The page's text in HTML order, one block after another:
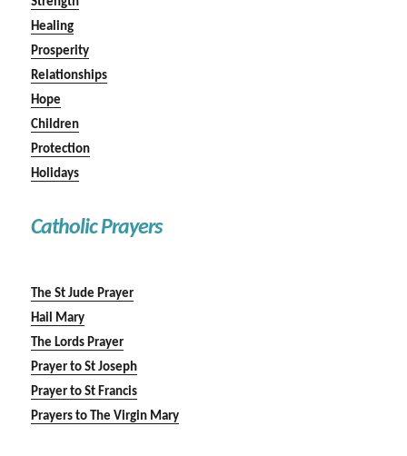
Healing
Prosperity
Relationships
Hope
Children
Protection
Holidays
Catholic Prayers
The St Jude Prayer
Hail Mary
The Lords Prayer
Prayer to St Joseph
Prayer to St Francis
Prayers to The Virgin Mary